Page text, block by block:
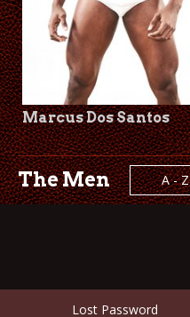
Marcus Dos Santos
The Men A - Z
Lost Password